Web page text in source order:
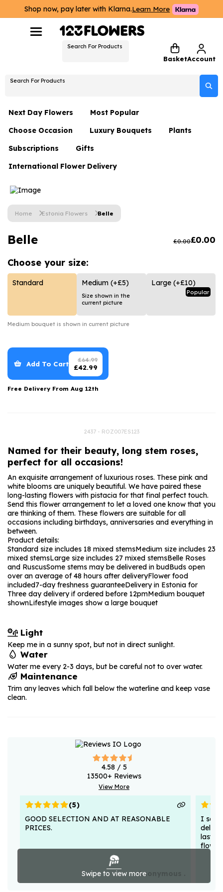
Shop now, pay later with Klarna.Learn More
Search For Products
BasketAccount
Search For Products
Next Day Flowers
Next Day Flowers
Under £20 Flowers
Flower Gift Sets
Flowers With Teddy
Luxury Flowers
Thank You Teacher
Hatboxes
Letterbox Flowers
Most Popular
Choose Occasion
Birthday Flowers
Date Night
Thank You Flowers
Just Because
Graduation Flowers
Anniversary Flowers
New Baby Flowers
Thank You Teacher Flowers
Luxury Bouquets
Flowers By Rene Collection
Hatboxes
Plants
Subscriptions Gifts
Hampers
Plant Gifts
Luxury Gifts
Flowers and Greetings Card
Flowers and Chocolates
Flowers And Moet
Flowers and Fizz
International Flower Delivery
Home Estonia Flowers Belle
Belle £0.00£0.00
Choose your size:
Standard Medium (+£5)
Size shown in the
current picture
Large (+£10)
Popular
Medium bouquet is shown in current picture
Add To Cart £64.99
£42.99
Free Delivery From Aug 12th
2437 - ROZ007ES123
Named for their beauty, long stem roses,
perfect for all occasions!
An exquisite arrangement of luxurious roses. These pink and
white blooms are uniquely beautiful. We have paired these
long-lasting flowers with pistacia for that final perfect touch.
Send this flower arrangement to let a loved one know that you
are thinking of them. These flowers are suitable for all
occasions including birthdays, anniversaries and everything in
between.
Product details:
Standard size includes 18 mixed stemsMedium size includes 23
mixed stemsLarge size includes 27 mixed stemsBelle Roses
and RuscusSome stems may be delivered in budBuds open
over an average of 48 hours after deliveryFlower food
included7-day freshness guaranteeDelivery in Estonia for
Three day delivery if ordered before 12pmMedium bouquet
shownLifestyle images show a large bouquet
Light
Keep me in a sunny spot, but not in direct sunlight.
Water
Water me every 2-3 days, but be careful not to over water.
Maintenance
Trim any leaves which fall below the waterline and keep vase
clean.
4.58 / 5
13500+ Reviews
View More
Swipe to view more
(5)
GOOD SELECTION AND AT REASONABLE
PRICES.
Anonymous .
I sent
lasted